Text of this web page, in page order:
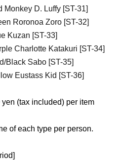
Monkey D. Luffy [ST-31]
Roronoa Zoro [ST-32]
Kuzan [ST-33]
Charlotte Katakuri [ST-34]
Black Sabo [ST-35]
Eustass Kid [ST-36]
(tax included) per item
of each type per person.